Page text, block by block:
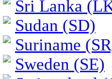
Sri Lanka
Sudan (SD)
Suriname
Sweden (SE)